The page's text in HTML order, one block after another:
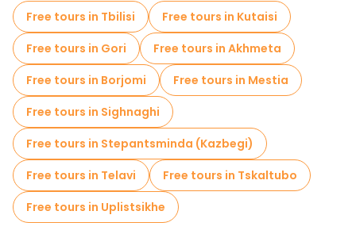
Free tours in Tbilisi
Free tours in Kutaisi
Free tours in Gori
Free tours in Akhmeta
Free tours in Borjomi
Free tours in Mestia
Free tours in Sighnaghi
Free tours in Stepantsminda (Kazbegi)
Free tours in Telavi
Free tours in Tskaltubo
Free tours in Uplistsikhe